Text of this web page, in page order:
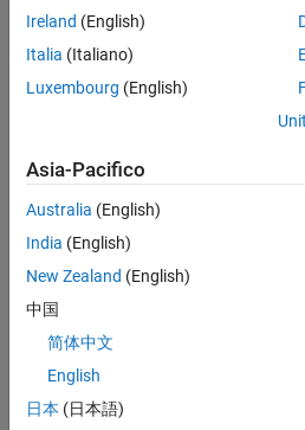
openExample(
Input Arguments
collapse all
obj —
character vector
Object to be deleted, specified as
objects are:
Periodic trigger
Ireland (English)
Italia (Italiano)
Luxembourg (English)
Asia-Pacifico
Australia (English)
India (English)
New Zealand (English)
中国
简体中文
English
日本 (日本語)